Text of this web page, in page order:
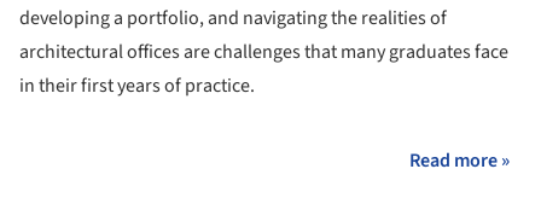
developing a portfolio, and navigating the realities of
architectural offices are challenges that many graduates face
in their first years of practice.
Read more »